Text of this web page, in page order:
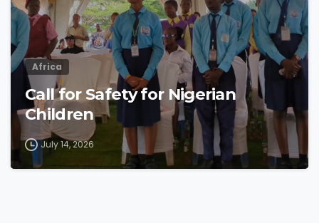
Africa
Call for Safety for Nigerian
Children
July 14, 2026